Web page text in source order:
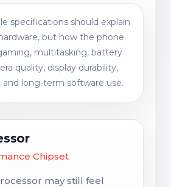
specifications should explain
but how the phone
multitasking, battery
quality, display durability,
and long-term software use.
Chipset
may still feel